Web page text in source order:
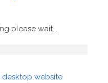
please wait...
desktop website